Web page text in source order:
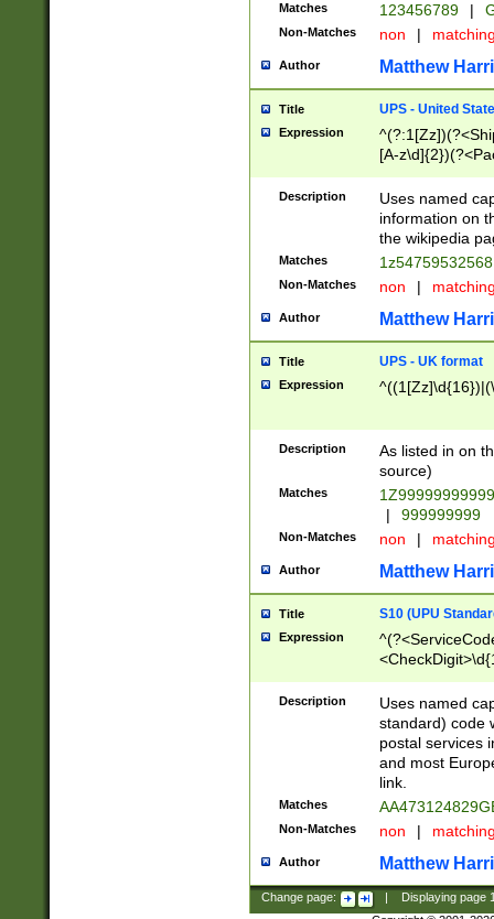
Matches 123456789 |
Non-Matches non |
Author Matthew
Title UPS - United
Expression
[A-
Description
Uses named
information on
the wikipedia
Matches
Non-Matches non |
Author Matthew
Title UPS - UK format
Expression
Description
As listed in on
source)
Matches
|
999999999
Non-Matches non |
Author Matthew
Title S10 (UPU
Expression
Description
Uses named
standard) code
postal services
and most
link.
Matches
Non-Matches non |
Author Matthew
Change page: Displaying page